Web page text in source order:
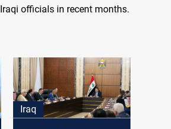
officials in recent months.
Iraq